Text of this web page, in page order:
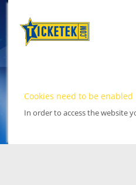
Cookies need to be enabled
In order to access the website